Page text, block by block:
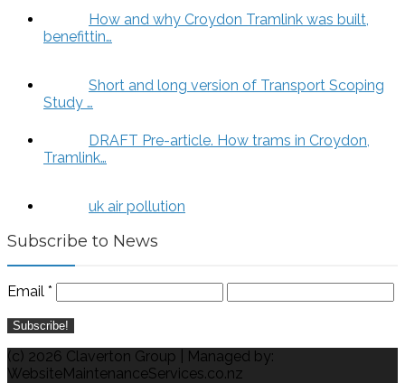
How and why Croydon Tramlink was built,
benefittin…
Short and long version of Transport Scoping
Study …
DRAFT Pre-article. How trams in Croydon,
Tramlink…
uk air pollution
Subscribe to News
Email *
(c) 2026 Claverton Group | Managed by:
WebsiteMaintenanceServices.co.nz